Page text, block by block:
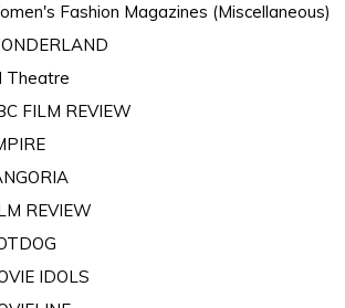
Fashion Magazines (Miscellaneous)
Theatre
FILM REVIEW
REVIEW
IDOLS